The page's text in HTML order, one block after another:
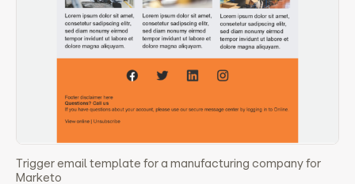
Trigger email template for a manufacturing company for
Marketo